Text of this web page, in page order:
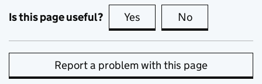
Is this page useful? Yes this page is useful
No
Report a problem with this page